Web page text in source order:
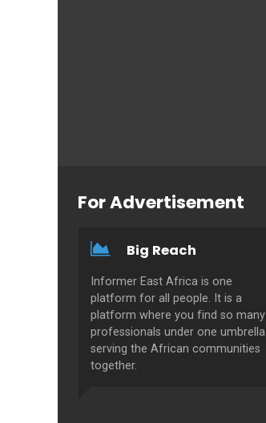
For Advertisement
Big Reach
Informer East Africa is one
platform for all people. It is a
platform where you find so many
professionals under one umbrella
serving the African communities
together.